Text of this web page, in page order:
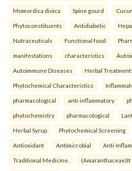
Momordica dioica Spine gourd
Phytoconstituents Antidiabetic
Nutraceuticals Functional food
manifestations characteristics
Autoimmune Diseases Herbal
Phytochemical Characteristics
pharmacological anti-inflammatory
phytochemistry pharmacological
Herbal Syrup Phytochemical Screening
Antioxidant Antimicrobial Anti-
Traditional Medicine. (Amaranthaceae)It